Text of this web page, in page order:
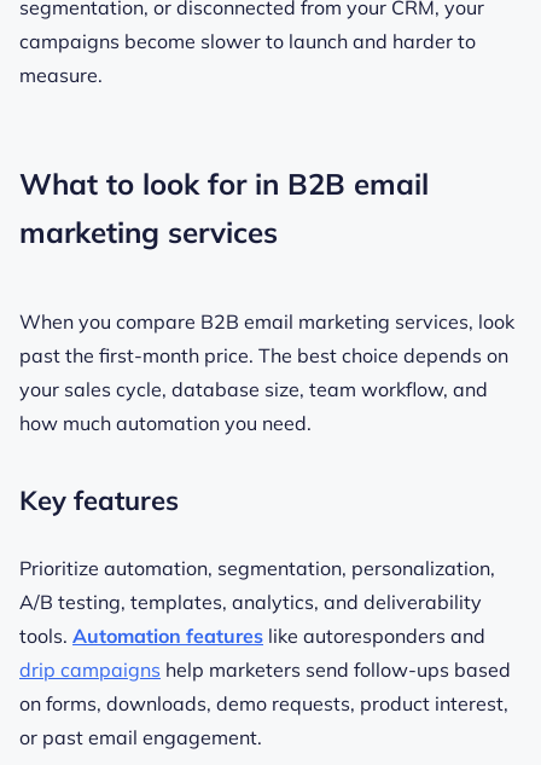
segmentation, or disconnected from your CRM, your
campaigns become slower to launch and harder to
measure.
What to look for in B2B email
marketing services
When you compare B2B email marketing services, look
past the first-month price. The best choice depends on
your sales cycle, database size, team workflow, and
how much automation you need.
Key features
Prioritize automation, segmentation, personalization,
A/B testing, templates, analytics, and deliverability
tools. Automation features like autoresponders and
drip campaigns help marketers send follow-ups based
on forms, downloads, demo requests, product interest,
or past email engagement.